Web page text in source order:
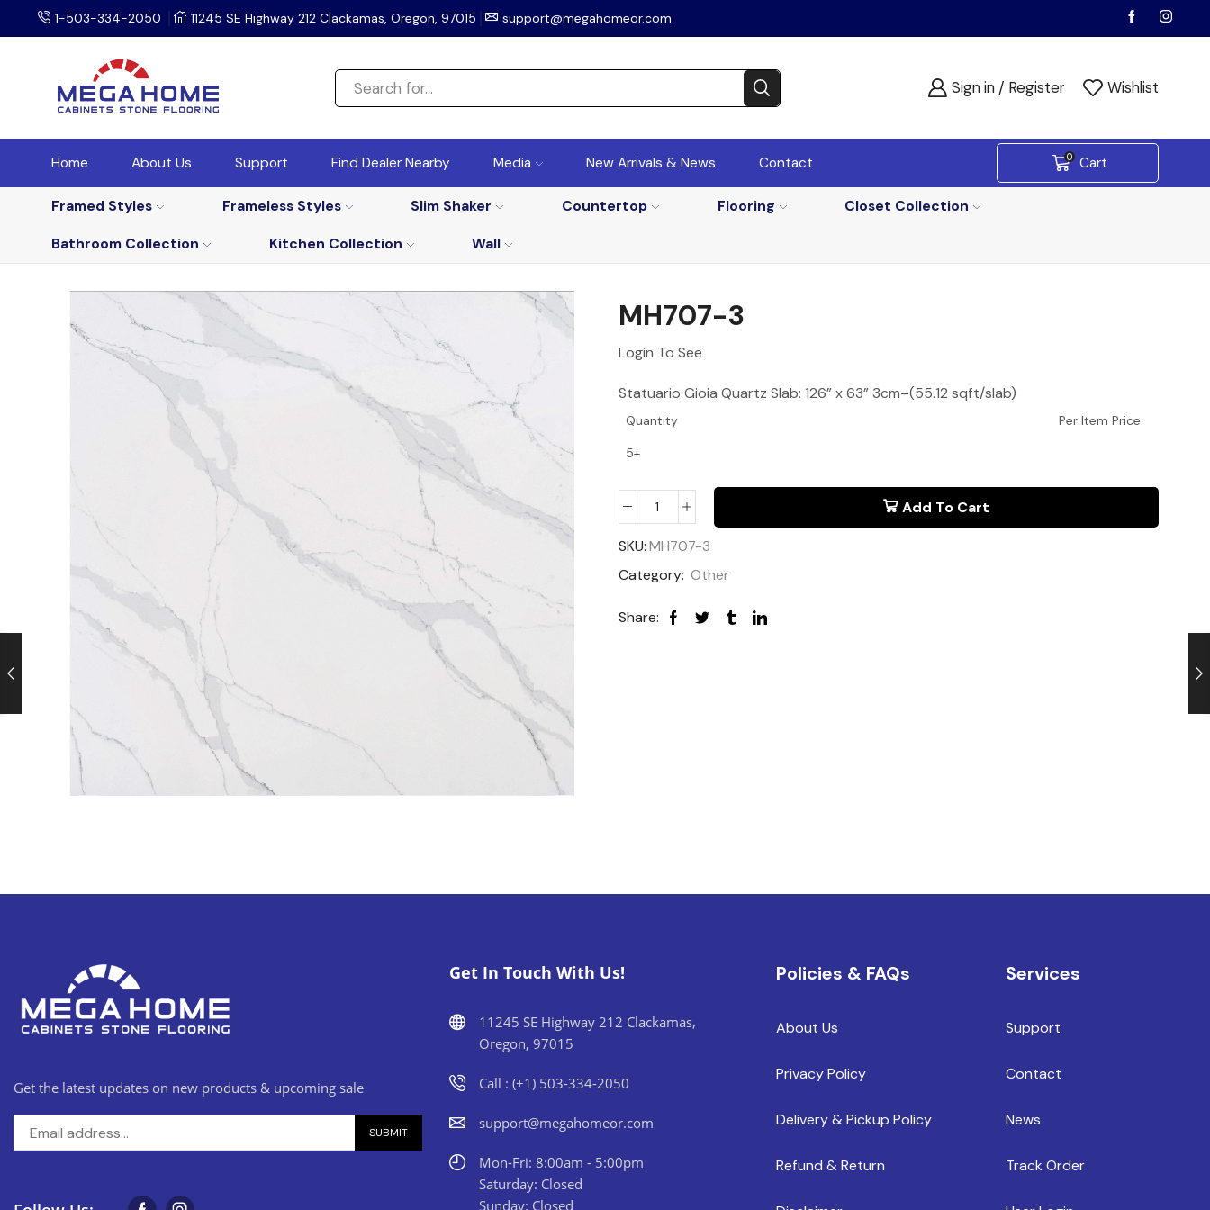
1-503-334-2050 11245 SE Highway 212 Clackamas, Oregon, 97015 support@megahomeor.com
Sign in / Register Wishlist
Home About Us Support Find Dealer Nearby Media New Arrivals & News Contact 0 Cart
Framed Styles Frameless Styles Slim Shaker Countertop Flooring
Closet Collection
Bathroom Collection
Kitchen Collection Wall
MH707-3
Login To See
Statuario Gioia Quartz Slab: 126” x 63” 3cm–(55.12 sqft/slab)
Quantity
Per Item Price
5+
Add To Cart
SKU:MH707-3
Category: Other
Share:
Get the latest updates on new products & upcoming sale
Get In Touch With Us!
11245 SE Highway 212 Clackamas,
Oregon, 97015
Call : (+1) 503-334-2050
support@megahomeor.com
Mon-Fri: 8:00am - 5:00pm
Saturday: Closed
Sunday: Closed
Policies & FAQs
About Us
Privacy Policy
Delivery & Pickup Policy
Refund & Return
Services
Support
Contact
News
Track Order